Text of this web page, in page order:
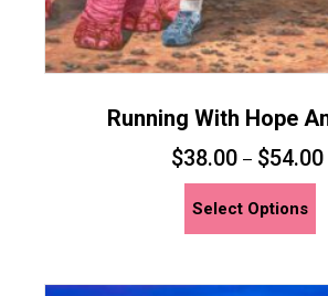
Running With Hope
$38.00 – $54.00
Select Options